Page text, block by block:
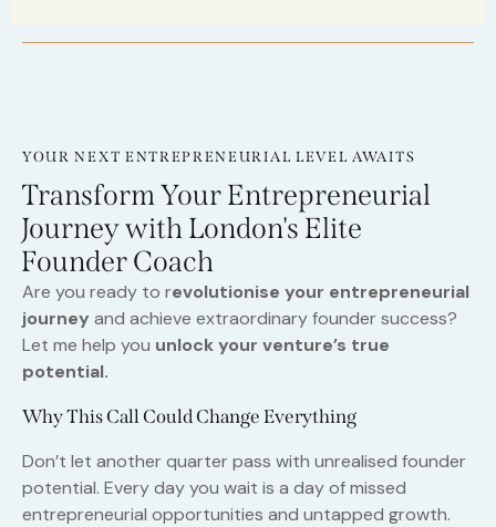
YOUR NEXT ENTREPRENEURIAL LEVEL AWAITS
Transform Your Entrepreneurial
Journey with London's Elite
Founder Coach
Are you ready to revolutionise your entrepreneurial
journey and achieve extraordinary founder success?
Let me help you unlock your venture’s true
potential.
Why This Call Could Change Everything
Don’t let another quarter pass with unrealised founder
potential. Every day you wait is a day of missed
entrepreneurial opportunities and untapped growth.